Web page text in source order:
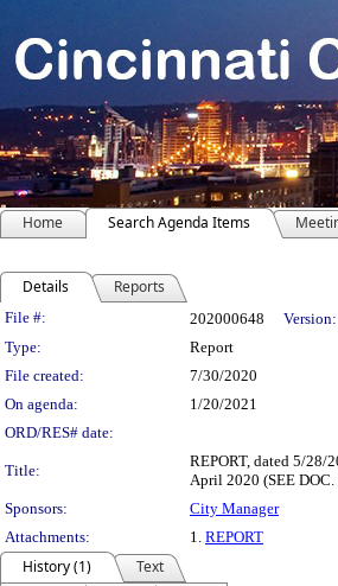
Home Search Agenda Items
Details Reports
Legislation Details
File #: 202000648 Version:
Type:
Report
File created:
7/30/2020
On agenda:
1/20/2021
ORD/RES# date:
Title:
REPORT, dated 5/28/
April 2020 (SEE
Sponsors:
City Manager
Attachments:
1. REPORT
History (1)
Text